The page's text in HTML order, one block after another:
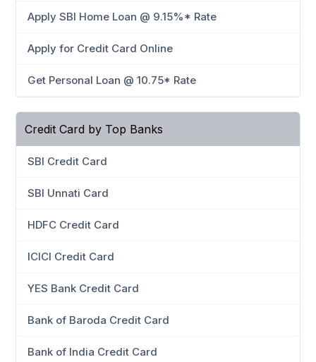
Apply SBI Home Loan @ 9.15%* Rate
Apply for Credit Card Online
Get Personal Loan @ 10.75* Rate
Credit Card by Top Banks
SBI Credit Card
SBI Unnati Card
HDFC Credit Card
ICICI Credit Card
YES Bank Credit Card
Bank of Baroda Credit Card
Bank of India Credit Card